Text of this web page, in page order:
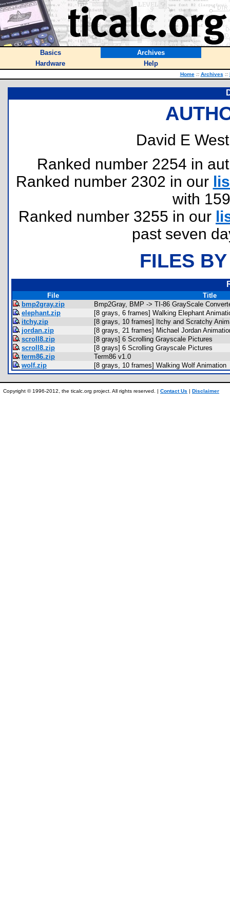
Basics
Archives
Hardware
Help
Home :: Archives ::
David E
Ranked number 2254 in
Ranked number 2302 in our
with
Ranked number 3255 in our
past seven
FILES
File
Title
bmp2gray.zip
Bmp2Gray, BMP -> TI-86 GrayScale
elephant.zip
[8 grays, 6 frames] Walking Elephant
itchy.zip
[8 grays, 10 frames] Itchy and Scratchy
jordan.zip
[8 grays, 21 frames] Michael Jordan
scroll8.zip
[8 grays] 6 Scrolling Grayscale Pictures
scroll8.zip
[8 grays] 6 Scrolling Grayscale Pictures
term86.zip
Term86 v1.0
wolf.zip
[8 grays, 10 frames] Walking Wolf Animation
Copyright © 1996-2012, the ticalc.org project. All rights reserved. | Contact Us | Disclaimer